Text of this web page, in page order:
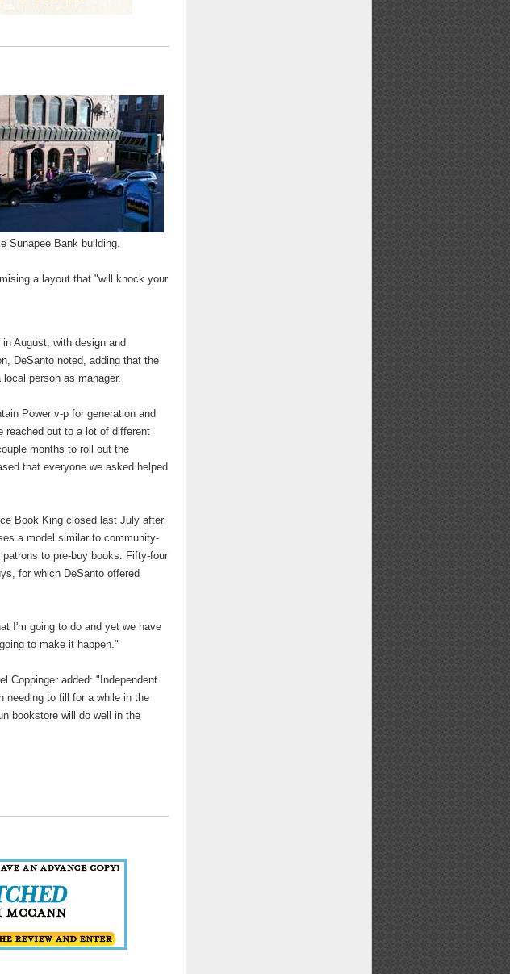
Sunapee Bank building.
a layout that "will knock your
August, with design and
DeSanto noted, adding that the
person as manager.
Power v-p for generation and
reached out to a lot of different
months to roll out the
that everyone we asked helped
Book King closed last July after
a model similar to community-
to pre-buy books. Fifty-four
for which DeSanto offered
I'm going to do and yet we have
to make it happen."
Coppinger added: "Independent
needing to fill for a while in the
bookstore will do well in the